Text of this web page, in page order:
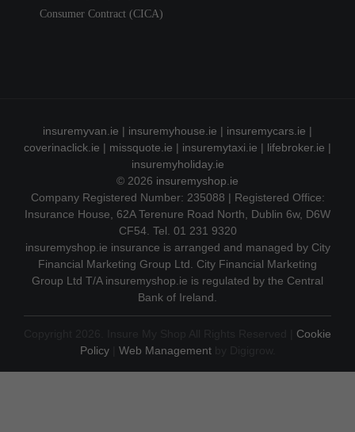
Consumer Contract (CICA)
insuremyvan.ie | insuremyhouse.ie | insuremycars.ie |
coverinaclick.ie | missquote.ie | insuremytaxi.ie | lifebroker.ie |
insuremyholiday.ie
© 2026 insuremyshop.ie
Company Registered Number: 235088 | Registered Office:
Insurance House, 62A Terenure Road North, Dublin 6w, D6W
CF54. Tel. 01 231 9320
insuremyshop.ie insurance is arranged and managed by City
Financial Marketing Group Ltd. City Financial Marketing
Group Ltd T/A insuremyshop.ie is regulated by the Central
Bank of Ireland.
Cookie
Policy| Web Managementby Digigrow.